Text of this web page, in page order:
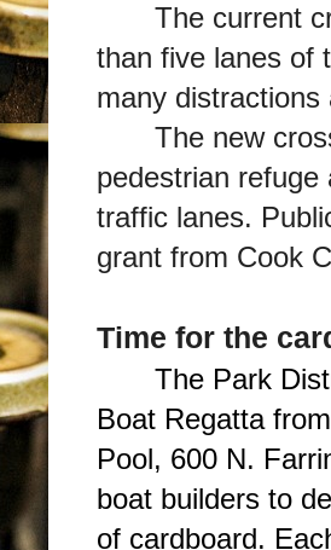
The current
than five lanes of
many
The new
pedestrian
traffic lanes.
grant from Cook
Time for the
The Park
Boat Regatta
Pool, 600 N.
boat builders to
of cardboard.